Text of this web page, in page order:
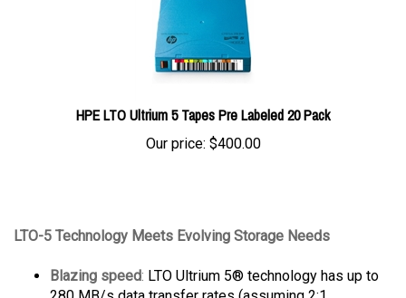
HPE LTO Ultrium 5 Tapes Pre Labeled 20 Pack
Our price: $ 400.00
LTO-5 Technology Meets Evolving Storage Needs
Blazing speed LTO Ultrium 5® technology has up to
280 MB/s data transfer rates (assuming 2:1